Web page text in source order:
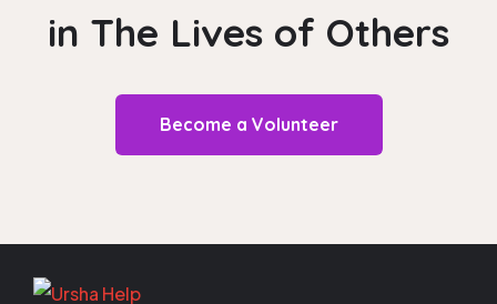
in The Lives of Others
Become a Volunteer